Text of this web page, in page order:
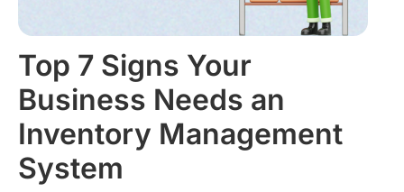
CMA
Report
AI
Retail
Loans
E-
way
Bill
E-
Invoicing
Inventory
Management
Contact
us
Top 7 Signs Your
Business Needs an
Inventory Management
System